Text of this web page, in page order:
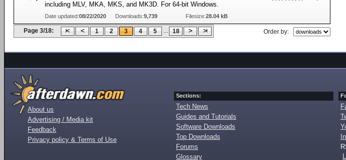
including MLV, MKA, MKS, and MK3D. For 64-bit Windows.
Date updated:08/22/2020 Downloads:9,739 Filesize:28.04 kB
Page 3/18: 1 2 3 4 5 ... 18 Order by:
About us
Advertising / Media kit
Feedback
Privacy policy & Terms of Use
Sections:
Tech News
Guides and Tutorials
Software Downloads
Top Downloads
Forums
Glossary